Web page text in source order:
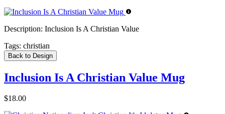
Description: Inclusion Is A Christian Value
Tags: christian
Back to Design
Inclusion Is A Christian Value Mug
$18.00